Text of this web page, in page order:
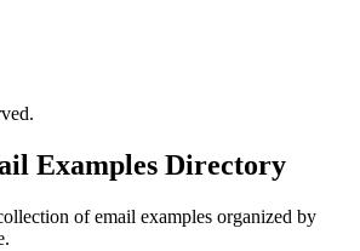
Examples Directory
of email examples organized by